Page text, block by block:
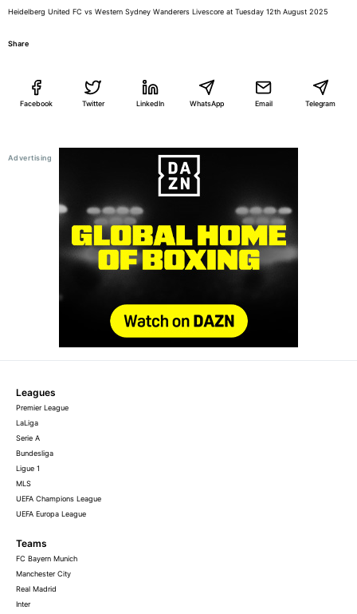
Heidelberg United FC vs Western Sydney Wanderers Livescore at Tuesday 12th August 2025
Share
Facebook Twitter LinkedIn WhatsApp Email Telegram
Leagues
Premier League
LaLiga
Serie A
Bundesliga
Ligue 1
MLS
UEFA Champions League
UEFA Europa League
Teams
FC Bayern Munich
Manchester City
Real Madrid
Inter